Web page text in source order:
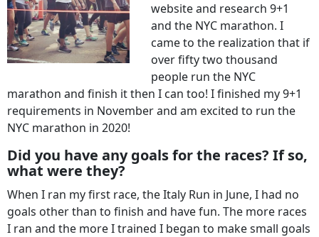
website and research 9+1
and the NYC marathon. I
came to the realization that if
over fifty two thousand
people run the NYC
marathon and finish it then I can too! I finished my 9+1
requirements in November and am excited to run the
NYC marathon in 2020!
Did you have any goals for the races? If so,
what were they?
When I ran my first race, the Italy Run in June, I had no
goals other than to finish and have fun. The more races
I ran and the more I trained I began to make small goals